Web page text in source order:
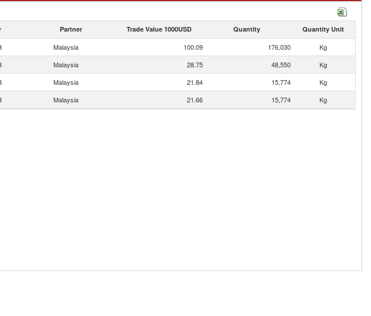
Partner Trade Value 1000USD Quantity Quantity Unit
Malaysia 100.09 176,030
Kg
Malaysia 28.75 48,550
Kg
Malaysia 21.84 15,774
Kg
Malaysia 21.66 15,774 Kg